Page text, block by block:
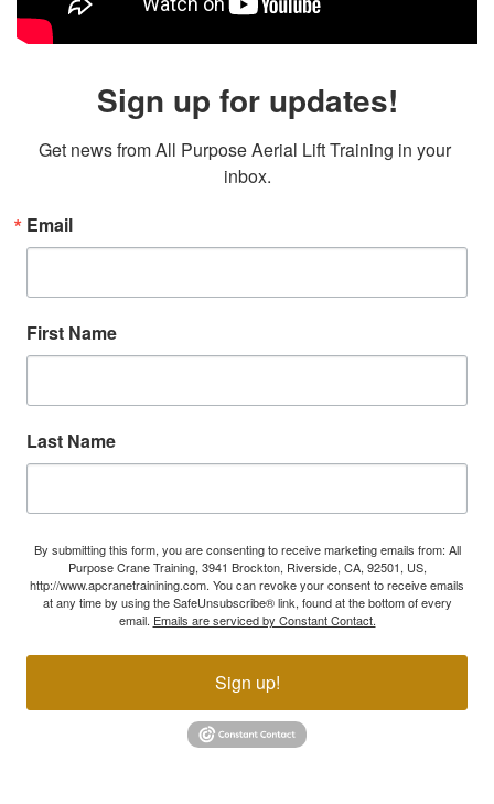
Sign up for updates!
Get news from All Purpose Aerial Lift Training in your
inbox.
Email
First Name
Last Name
By submitting this form, you are consenting to receive marketing emails from: All
Purpose Crane Training, 3941 Brockton, Riverside, CA, 92501, US,
http://www.apcranetrainining.com. You can revoke your consent to receive emails
at any time by using the SafeUnsubscribe® link, found at the bottom of every
email. Emails are serviced by Constant Contact.
Sign up!